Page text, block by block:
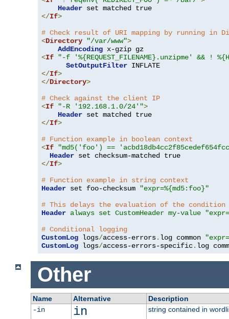
Header
</If>
# Check result of URI mapping by running in
<Directory "/var/www">
AddEncoding
<If
"-f '%{REQUEST_FILENAME}.unzipme' && !
SetOutputFilter
</If>
</Directory>
# Check against the client IP
<If "-R '192.168.1.0/24'">
Header
</If>
# Function example in boolean context
<If
"md5('foo') ==
Header
</If>
# Function example in string context
Header set foo-checksum
"expr=%{md5:foo}"
# This delays the evaluation of the condition
Header always set CustomHeader my-value
# Conditional logging
CustomLog logs/access-errors. log common
CustomLog logs/access-errors-specific. log
Other
Name Alternative
Description
-in
in
string contained in